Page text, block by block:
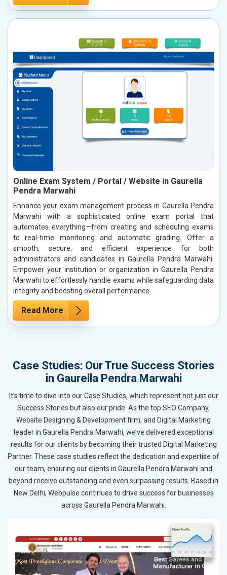
Online Exam System / Portal / Website in Gaurella
Pendra Marwahi
Enhance your exam management process in Gaurella Pendra
Marwahi with a sophisticated online exam portal that
automates everything—from creating and scheduling exams
to real-time monitoring and automatic grading. Offer a
smooth, secure, and efficient experience for both
administrators and candidates in Gaurella Pendra Marwahi.
Empower your institution or organization in Gaurella Pendra
Marwahi to effortlessly handle exams while safeguarding data
integrity and boosting overall performance.
Read More
Case Studies: Our True Success Stories
in Gaurella Pendra Marwahi
It’s time to dive into our Case Studies, which represent not just our
Success Stories but also our pride. As the top SEO Company,
Website Designing & Development firm, and Digital Marketing
leader in Gaurella Pendra Marwahi, we’ve delivered exceptional
results for our clients by becoming their trusted Digital Marketing
Partner. These case studies reflect the dedication and expertise of
our team, ensuring our clients in Gaurella Pendra Marwahi and
beyond receive outstanding and even surpassing results. Based in
New Delhi, Webpulse continues to drive success for businesses
across Gaurella Pendra Marwahi.